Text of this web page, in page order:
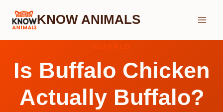
Skip
KNOW ANIMALS
Is Buffalo Chicken
Actually Buffalo?